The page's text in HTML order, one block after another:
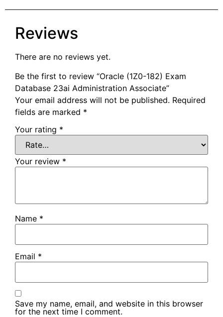
Reviews
There are no reviews yet.
Be the first to review “Oracle (1Z0-182) Exam
Database 23ai Administration Associate”
Your email address will not be published. Required
fields are marked *
Your rating *
Your review *
Name *
Email *
Save my name, email, and website in this browser
for the next time I comment.